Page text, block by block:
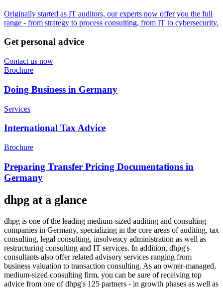
Originally started as IT auditors, our experts now offer you the full
range - from strategy to process consulting, from IT to cybersecurity.
Get personal advice
Contact us now
Brochure
Doing Business in Germany
Services
International Tax Advice
Brochure
Preparing Transfer Pricing Documentations in
Germany
dhpg at a glance
dhpg is one of the leading medium-sized auditing and consulting
companies in Germany, specializing in the core areas of auditing, tax
consulting, legal consulting, insolvency administration as well as
restructuring consulting and IT services. In addition, dhpg's
consultants also offer related advisory services ranging from
business valuation to transaction consulting. As an owner-managed,
medium-sized consulting firm, you can be sure of receiving top
advice from one of dhpg's 125 partners - in growth phases as well as